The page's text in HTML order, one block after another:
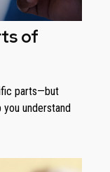
of
parts—but
understand